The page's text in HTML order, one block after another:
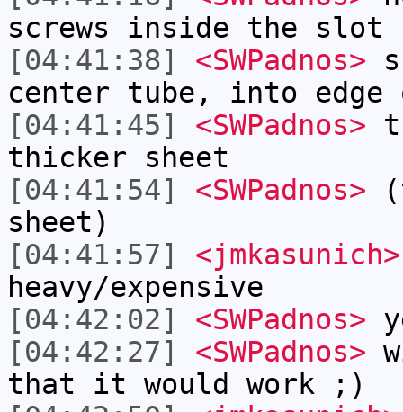
screws inside the slot
[04:41:38]
<SWPadnos>
center tube, into
[04:41:45]
<SWPadnos>
thicker sheet
[04:41:54]
<SWPadnos>
sheet)
[04:41:57]
<jmkasunich>
heavy/expensive
[04:42:02]
<SWPadnos>
[04:42:27]
<SWPadnos>
that it would work ;)